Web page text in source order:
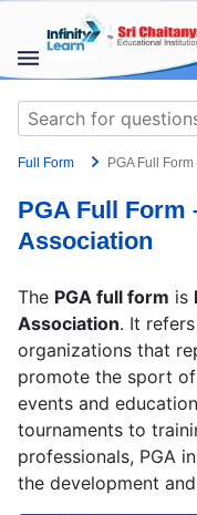
content
STUDY
MATERIALS
CBSE
More
Blog
USE APP
Search
for:
Full Form PGA Full
PGA Full Form
Association
The PGA full form is
Association. It
organizations that
promote the sport
events and
tournaments to
professionals, PGA
the development